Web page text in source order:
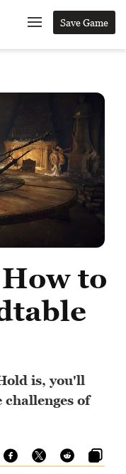
Save Game
to
is, you'll
challenges of